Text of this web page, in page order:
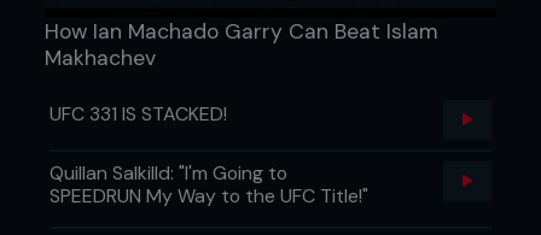
How Ian Machado Garry Can Beat Islam
Makhachev
UFC 331 IS STACKED!
Quillan Salkilld: "I'm Going to
SPEEDRUN My Way to the UFC Title!"